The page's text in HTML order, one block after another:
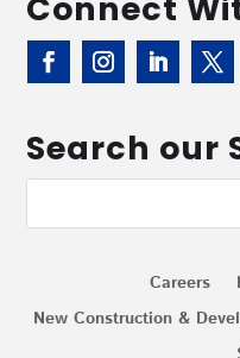
Search our
Careers
New Construction &